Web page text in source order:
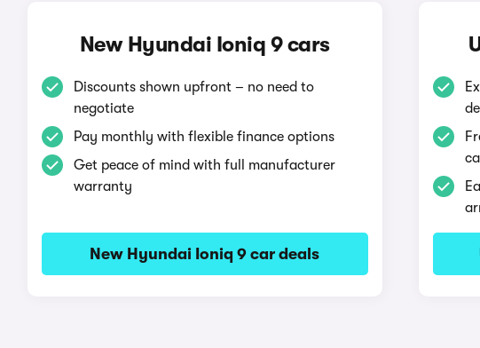
New Hyundai Ioniq 9 cars
Discounts shown upfront – no need to
negotiate
Pay monthly with flexible finance options
Get peace of mind with full manufacturer
warranty
New Hyundai Ioniq 9 car deals